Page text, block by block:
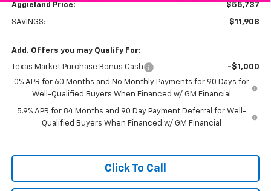
Aggieland Price: $55,737
SAVINGS: $11,908
Add. Offers you may Qualify For:
Texas Market Purchase Bonus Cash
-$1,000
0% APR for 60 Months and No Monthly Payments for 90 Days for
Well-Qualified Buyers When Financed w/ GM Financial
5.9% APR for 84 Months and 90 Day Payment Deferral for Well-
Qualified Buyers When Financed w/ GM Financial
Click To Call